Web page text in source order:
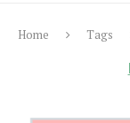
Home Tags